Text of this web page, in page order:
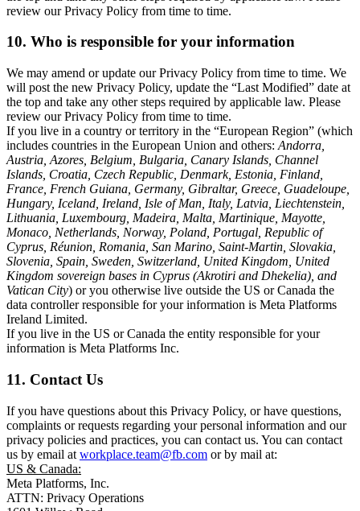
review our Privacy Policy from time to time.
10. Who is responsible for your information
We may amend or update our Privacy Policy from time to time. We
will post the new Privacy Policy, update the “Last Modified” date at
the top and take any other steps required by applicable law. Please
review our Privacy Policy from time to time.
If you live in a country or territory in the “European Region” (which
includes countries in the European Union and others: Andorra,
Austria, Azores, Belgium, Bulgaria, Canary Islands, Channel
Islands, Croatia, Czech Republic, Denmark, Estonia, Finland,
France, French Guiana, Germany, Gibraltar, Greece, Guadeloupe,
Hungary, Iceland, Ireland, Isle of Man, Italy, Latvia, Liechtenstein,
Lithuania, Luxembourg, Madeira, Malta, Martinique, Mayotte,
Monaco, Netherlands, Norway, Poland, Portugal, Republic of
Cyprus, Réunion, Romania, San Marino, Saint-Martin, Slovakia,
Slovenia, Spain, Sweden, Switzerland, United Kingdom, United
Kingdom sovereign bases in Cyprus (Akrotiri and Dhekelia), and
Vatican City) or you otherwise live outside the US or Canada the
data controller responsible for your information is Meta Platforms
Ireland Limited.
If you live in the US or Canada the entity responsible for your
information is Meta Platforms Inc.
11. Contact Us
If you have questions about this Privacy Policy, or have questions,
complaints or requests regarding your personal information and our
privacy policies and practices, you can contact us. You can contact
us by email at workplace.team@fb.com or by mail at:
US & Canada:
Meta Platforms, Inc.
ATTN: Privacy Operations